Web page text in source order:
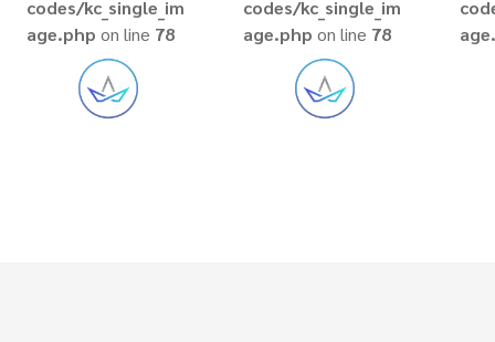
codes/kc_single_im
age.php on line 78
codes/kc_single_im
age.php on line 78